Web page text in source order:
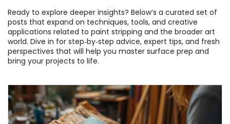
Ready to explore deeper insights? Below’s a curated set of
posts that expand on techniques, tools, and creative
applications related to paint stripping and the broader art
world. Dive in for step‑by‑step advice, expert tips, and fresh
perspectives that will help you master surface prep and
bring your projects to life.